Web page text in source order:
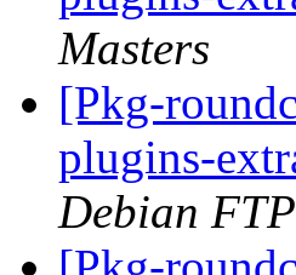
Masters
[Pkg-
plugins-
Debian